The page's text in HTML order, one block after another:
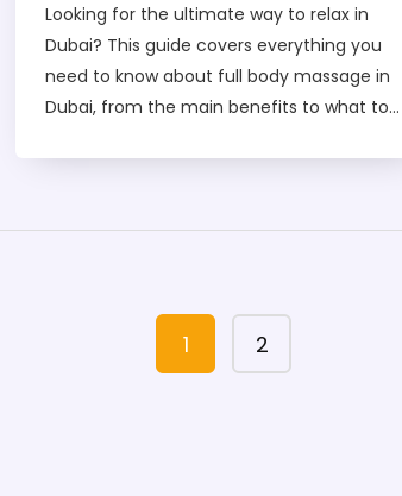
Looking for the ultimate way to relax in
Dubai? This guide covers everything you
need to know about full body massage in
Dubai, from the main benefits to what to
surprises. Discover different massage
first-timer or a regular, this guide helps
you find your personal Spa Heaven in
1 2